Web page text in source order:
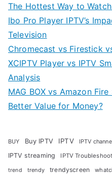
The Hottest Way to
Ibo Pro Player IPTV’s
Television
Chromecast vs Firestick
XCIPTV Player vs IPTV
Analysis
MAG BOX vs Amazon
Better Value for Money?
BUY Buy IPTV IPTV IPTV
IPTV streaming
IPTV
trend trendy trendyscreen